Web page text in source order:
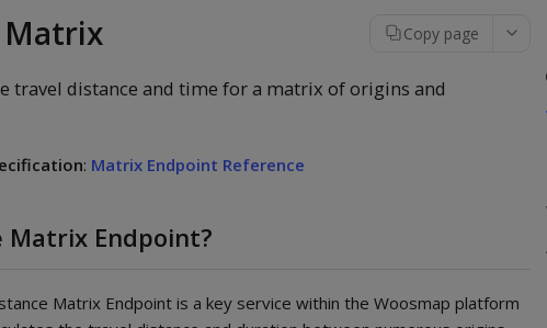
Matrix Copy page
travel distance and time for a matrix of origins and
: Matrix Endpoint Reference
Matrix Endpoint?
Matrix Endpoint is a key service within the Woosmap platform